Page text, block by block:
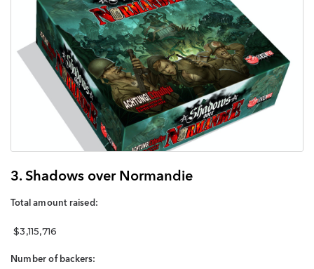
3. Shadows over Normandie
Total amount raised:
$3,115,716
Number of backers: